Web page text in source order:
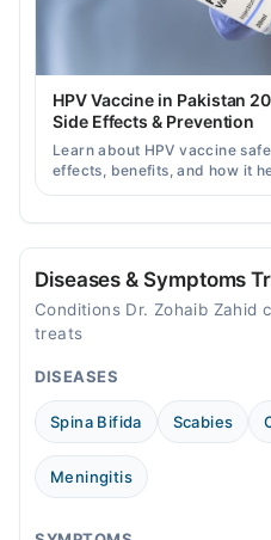
04:00 PM - 08:00
HPV Vaccine in Pakistan
Side Effects & Prevention
Learn about HPV vaccine
effects, benefits, and how it
prevent cervical cancer in
Diseases & Symptoms
Conditions Dr. Zohaib Zahid
treats
DISEASES
Spina Bifida Scabies
Meningitis